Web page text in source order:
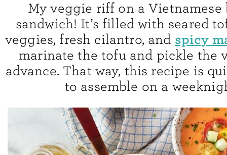
My veggie riff on a Vietnamese
sandwich! It’s filled with seared
veggies, fresh cilantro, and spicy
marinate the tofu and pickle the
advance. That way, this recipe is
to assemble on a